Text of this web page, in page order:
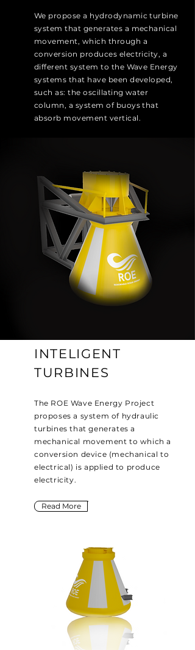
We propose a hydrodynamic turbine
system that generates a mechanical
movement, which through a
conversion produces electricity, a
different system to the Wave Energy
systems that have been developed,
such as: the oscillating water
column, a system of buoys that
absorb movement vertical.
INTELIGENT
TURBINES
The ROE Wave Energy Project
proposes a system of hydraulic
turbines that generates a
mechanical movement to which a
conversion device (mechanical to
electrical) is applied to produce
electricity.
Read More